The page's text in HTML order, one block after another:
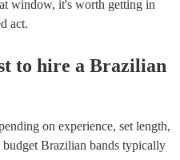
window, it's worth getting in
act.
to hire a Brazilian
on experience, set length,
budget Brazilian bands typically